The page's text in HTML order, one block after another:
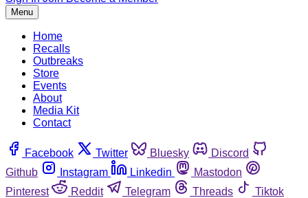
Menu
Home
Recalls
Outbreaks
Store
Events
About
Media Kit
Contact
Facebook Twitter Bluesky
Discord
Github
Instagram Linkedin
Mastodon
Pinterest
Reddit Telegram Threads
Tiktok